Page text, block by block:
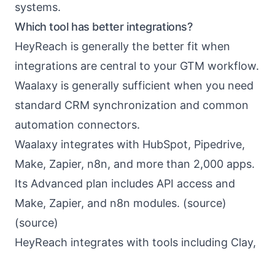
systems.
Which tool has better integrations?
HeyReach is generally the better fit when
integrations are central to your GTM workflow.
Waalaxy is generally sufficient when you need
standard CRM synchronization and common
automation connectors.
Waalaxy integrates with HubSpot, Pipedrive,
Make, Zapier, n8n, and more than 2,000 apps.
Its Advanced plan includes API access and
Make, Zapier, and n8n modules. (source)
(source)
HeyReach integrates with tools including Clay,